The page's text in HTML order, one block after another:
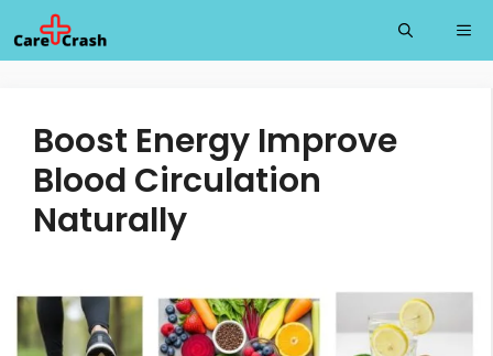
to
content
Boost Energy Improve
Blood Circulation
Naturally